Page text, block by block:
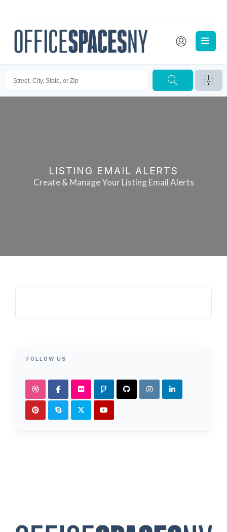
LISTING EMAIL ALERTS
Create & Manage Your Listing Email Alerts
FOLLOW US